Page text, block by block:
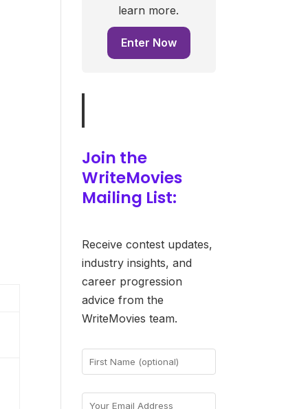
learn more.
Enter Now
Join the
WriteMovies
Mailing List:
Receive contest updates,
industry insights, and
career progression
advice from the
WriteMovies team.